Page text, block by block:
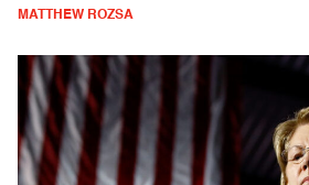
MATTHEW ROZSA